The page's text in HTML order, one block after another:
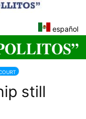
español
still